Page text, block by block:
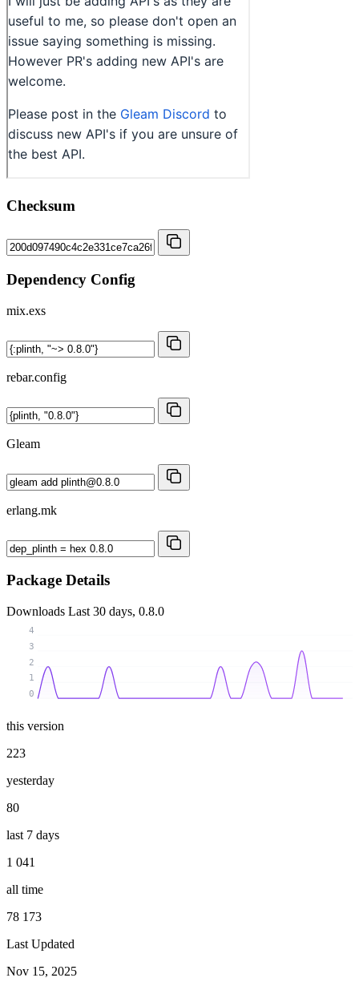
Checksum
Dependency Config
mix.exs
rebar.config
Gleam
erlang.mk
Package Details
Downloads Last 30 days, 0.8.0
0
1
2
3
4
this version
223
yesterday
80
last 7 days
1 041
all time
78 173
Last Updated
Nov 15, 2025